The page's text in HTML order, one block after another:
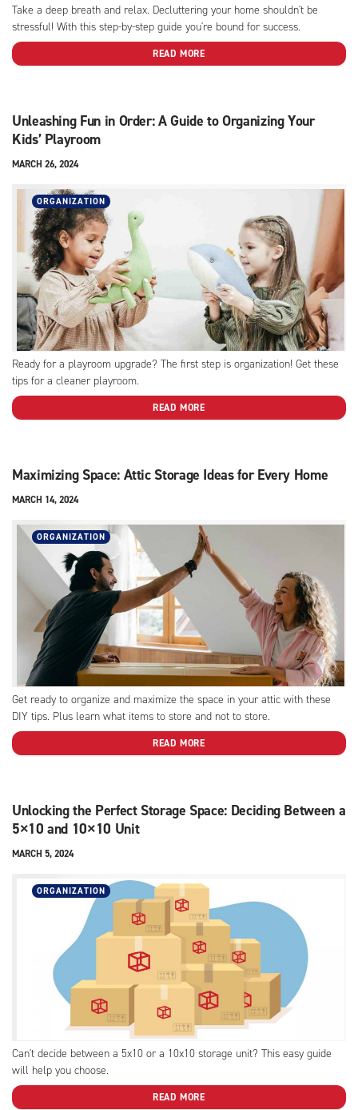
Take a deep breath and relax. Decluttering your home shouldn't be
stressful! With this step-by-step guide you're bound for success.
READ MORE
Unleashing Fun in Order: A Guide to Organizing Your
Kids’ Playroom
MARCH 26, 2024
ORGANIZATION
Ready for a playroom upgrade? The first step is organization! Get these
tips for a cleaner playroom.
READ MORE
Maximizing Space: Attic Storage Ideas for Every Home
MARCH 14, 2024
ORGANIZATION
Get ready to organize and maximize the space in your attic with these
DIY tips. Plus learn what items to store and not to store.
READ MORE
Unlocking the Perfect Storage Space: Deciding Between a
5×10 and 10×10 Unit
MARCH 5, 2024
ORGANIZATION
Can't decide between a 5x10 or a 10x10 storage unit? This easy guide
will help you choose.
READ MORE